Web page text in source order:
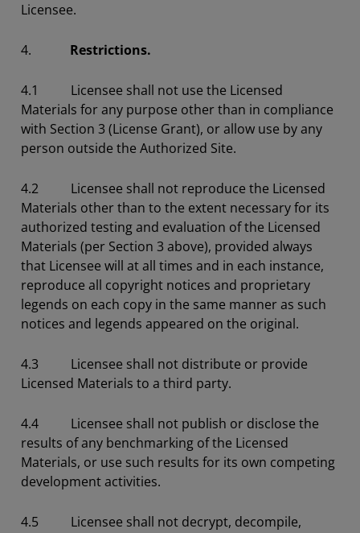
Licensee.
4. Restrictions.
4.1 Licensee shall not use the Licensed
Materials for any purpose other than in compliance
with Section 3 (License Grant), or allow use by any
person outside the Authorized Site.
4.2 Licensee shall not reproduce the Licensed
Materials other than to the extent necessary for its
authorized testing and evaluation of the Licensed
Materials (per Section 3 above), provided always
that Licensee will at all times and in each instance,
reproduce all copyright notices and proprietary
legends on each copy in the same manner as such
notices and legends appeared on the original.
4.3 Licensee shall not distribute or provide
Licensed Materials to a third party.
4.4 Licensee shall not publish or disclose the
results of any benchmarking of the Licensed
Materials, or use such results for its own competing
development activities.
4.5 Licensee shall not decrypt, decompile,